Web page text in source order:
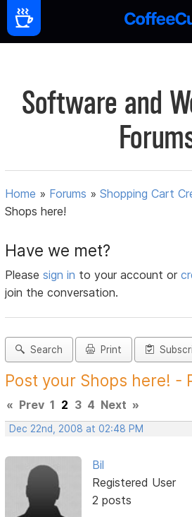
Software and
Home » Forums »Shopping Cart
Shops here!
Have we met?
Pleasesign in to your account or
join the conversation.
Search Print
Post your Shops here! -
« Prev 1 2 3 4 Next »
Dec 22nd, 2008 at 02:48 PM
Bil
Registered User
2 posts